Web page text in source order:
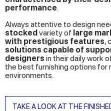
performance.
Always attentive to design
stocked variety of large
with prestigious features,
solutions capable of
designers in their daily work
the best furnishing options for
environments.
TAKE A LOOK AT THE